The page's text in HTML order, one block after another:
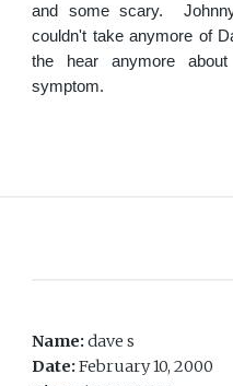
and some scary.
couldn't take anymore of
the hear anymore
symptom.
Name:dave s
Date:February 10, 2000